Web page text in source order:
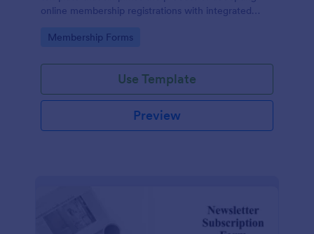
online membership registrations with integrated
management of your membership-centric
Go to Category:
Membership Forms
Use Template
Preview